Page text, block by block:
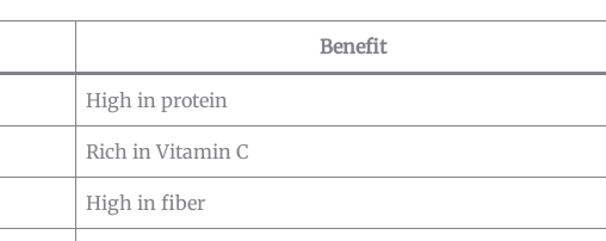
Benefit
High in protein
Rich in Vitamin C
High in fiber